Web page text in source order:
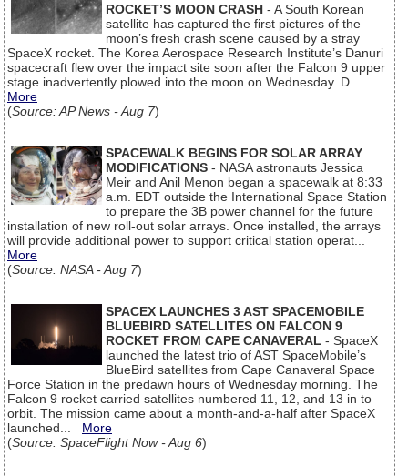
ROCKET’S MOON CRASH - A South Korean
satellite has captured the first pictures of the
moon’s fresh crash scene caused by a stray
SpaceX rocket. The Korea Aerospace Research Institute’s Danuri
spacecraft flew over the impact site soon after the Falcon 9 upper
stage inadvertently plowed into the moon on Wednesday. D...
More
(Source: AP News - Aug 7)
SPACEWALK BEGINS FOR SOLAR ARRAY
MODIFICATIONS - NASA astronauts Jessica
Meir and Anil Menon began a spacewalk at 8:33
a.m. EDT outside the International Space Station
to prepare the 3B power channel for the future
installation of new roll-out solar arrays. Once installed, the arrays
will provide additional power to support critical station operat...
More
(Source: NASA - Aug 7)
SPACEX LAUNCHES 3 AST SPACEMOBILE
BLUEBIRD SATELLITES ON FALCON 9
ROCKET FROM CAPE CANAVERAL - SpaceX
launched the latest trio of AST SpaceMobile’s
BlueBird satellites from Cape Canaveral Space
Force Station in the predawn hours of Wednesday morning. The
Falcon 9 rocket carried satellites numbered 11, 12, and 13 in to
orbit. The mission came about a month-and-a-half after SpaceX
launched... More
(Source: SpaceFlight Now - Aug 6)